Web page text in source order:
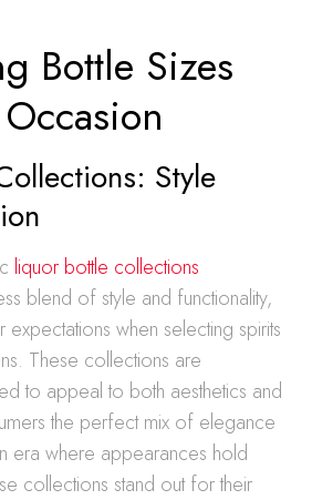
Bottle Sizes
Style
liquor bottle collections
blend of style and functionality,
expectations when selecting spirits
These collections are
to appeal to both aesthetics and
the perfect mix of elegance
era where appearances hold
collections stand out for their